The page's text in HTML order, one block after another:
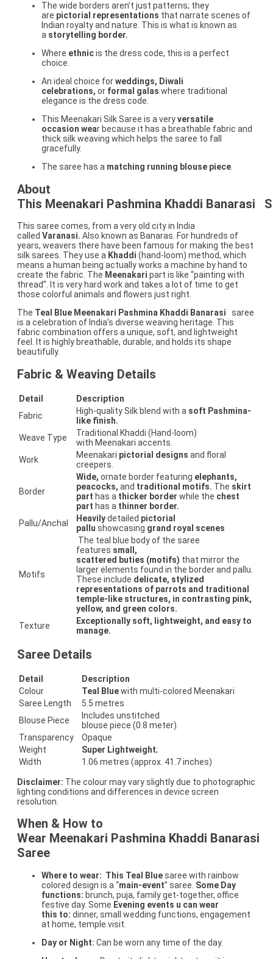
The wide borders aren’t just patterns; they
are pictorial representations that narrate scenes of
Indian royalty and nature. This is what is known as
a storytelling border.
Where ethnicis the dress code, this is a perfect
choice.
An ideal choice forweddings, Diwali
celebrations, or formal galas where traditional
elegance is the dress code.
This Meenakari Silk Saree is a veryversatile
occasion wear because it has a breathable fabric and
thick silk weaving which helps the saree to fall
gracefully.
The saree has a matching running blouse piece.
About
This Meenakari Pashmina Khaddi Banarasi
This saree comes, from a very old city in India
called Varanasi. Also known as Banaras. For hundreds of
years, weavers there have been famous for making the best
silk sarees. They use a Khaddi (hand-loom) method, which
means a human being actually works a machine by hand to
create the fabric. The Meenakari part is like “painting with
thread”. It is very hard work and takes a lot of time to get
those colorful animals and flowers just right.
The Teal Blue Meenakari Pashmina Khaddi Banarasi
saree
is a celebration of India’s diverse weaving heritage. This
fabric combination offers a unique, soft, and lightweight
feel. It is highly breathable, durable, and holds its shape
beautifully.
Fabric & Weaving Details
Detail
Description
Fabric
High-quality Silk blend with a soft Pashmina-
like finish.
Weave Type
Traditional Khaddi (Hand-loom)
with Meenakari accents.
Work
Meenakari pictorial designs and floral
creepers.
Border
Wide, ornate border featuring elephants,
peacocks, and traditional motifs. The skirt
part has a thicker border while the chest
part has a thinner border.
Pallu/Anchal
Heavilydetailed pictorial
pallu showcasing grand royal scenes
Motifs
The teal blue body of the saree
features small,
scattered buties (motifs) that mirror the
larger elements found in the border and pallu.
These include delicate, stylized
representations of parrots and traditional
temple-like structures, in contrasting pink,
yellow, and green colors.
Texture
Exceptionally soft, lightweight, and easy to
manage.
Saree Details
Detail
Description
Colour
Teal Bluewith multi-colored Meenakari
Saree Length
5.5 metres
Blouse Piece
Includes unstitched
blouse piece (0.8 meter).
Transparency
Opaque
Weight
Super Lightweight;
Width
1.06 metres (approx. 41.7 inches)
Disclaimer: The colour may vary slightly due to photographic
lighting conditions and differences in device screen
resolution.
When & How to
Wear Meenakari Pashmina Khaddi Banarasi
Saree
Where to wear: This Teal Bluesaree with rainbow
colored design is a “main-event” saree. Some Day
functions: brunch, puja, family get-together, office
festive day. Some Evening events u can wear
this to: dinner, small wedding functions, engagement
at home, temple visit.
Day or Night: Can be worn any time of the day.